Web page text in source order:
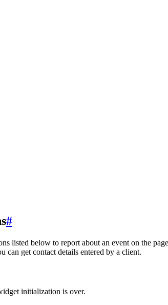
#
listed below to report about an event on the
can get contact details entered by a client.
initialization is over.